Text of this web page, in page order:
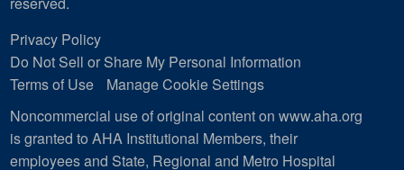
Privacy Policy
Do Not Sell or Share My Personal Information
Terms of Use
Manage Cookie Settings
Noncommercial use of original content on www.aha.org
is granted to AHA Institutional Members, their
employees and State, Regional and Metro Hospital